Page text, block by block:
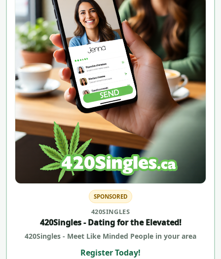
SPONSORED
420SINGLES
420Singles - Dating for the Elevated!
420Singles - Meet Like Minded People in your area
Register Today!